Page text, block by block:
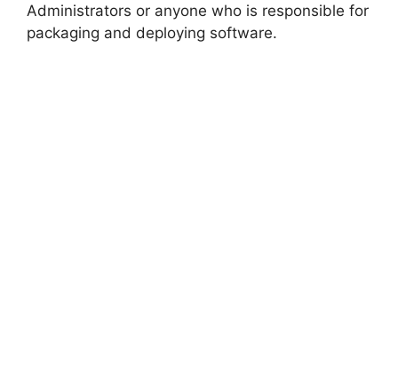
Administrators or anyone who is responsible for
packaging and deploying software.